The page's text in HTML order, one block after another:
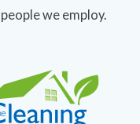
we employ.